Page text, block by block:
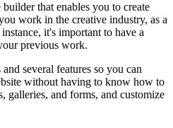
that enables you to create
work in the creative industry, as a
it's important to have a
previous work.
several features so you can
without having to know how to
galleries, and forms, and customize